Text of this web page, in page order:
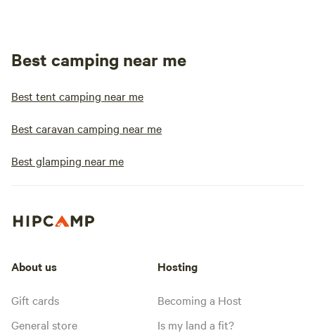
Best camping near me
Best tent camping near me
Best caravan camping near me
Best glamping near me
About us
Gift cards
General store
Hosting
Becoming a Host
Is my land a fit?